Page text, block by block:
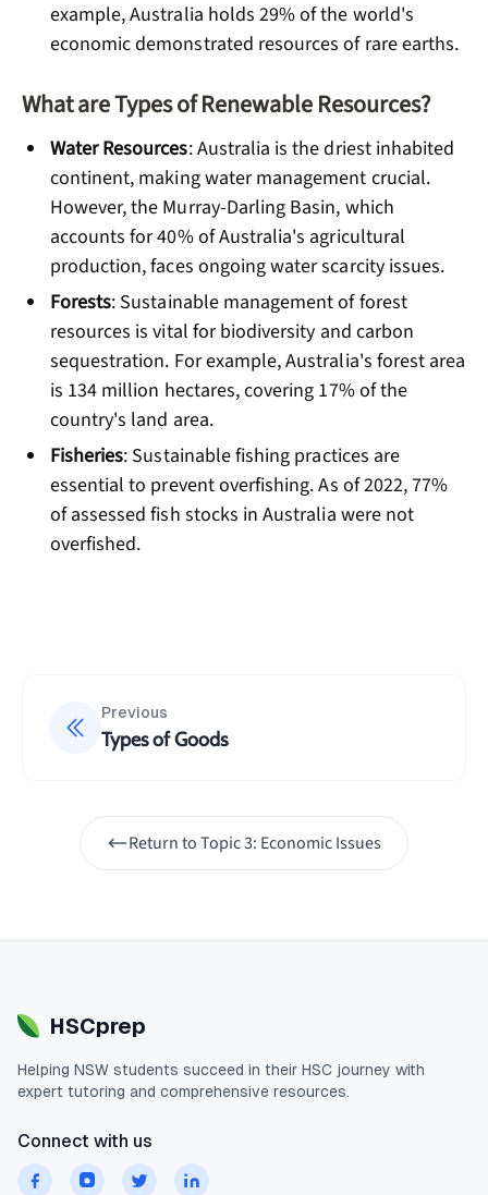
example, Australia holds 29% of the world's
economic demonstrated resources of rare earths.
What are Types of Renewable Resources?
Water Resources: Australia is the driest inhabited
continent, making water management crucial.
However, the Murray-Darling Basin, which
accounts for 40% of Australia's agricultural
production, faces ongoing water scarcity issues.
Forests: Sustainable management of forest
resources is vital for biodiversity and carbon
sequestration. For example, Australia's forest area
is 134 million hectares, covering 17% of the
country's land area.
Fisheries: Sustainable fishing practices are
essential to prevent overfishing. As of 2022, 77%
of assessed fish stocks in Australia were not
overfished.
Previous
Types of Goods
Return toTopic 3: Economic Issues
HSCprep
Helping NSW students succeed in their HSC journey with
expert tutoring and comprehensive resources.
Connect with us